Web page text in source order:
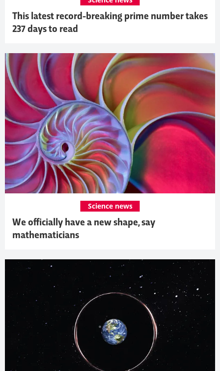
This latest record-breaking prime number takes
237 days to read
We officially have a new shape, say
mathematicians
Science news